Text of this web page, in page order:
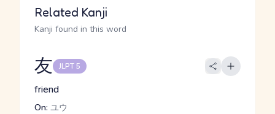
Related Kanji
Kanji found in this word
友 JLPT 5
friend
On: ユウ